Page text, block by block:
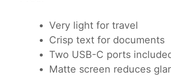
Very light for travel
Crisp text for documents
Two USB-C ports
Matte screen reduces